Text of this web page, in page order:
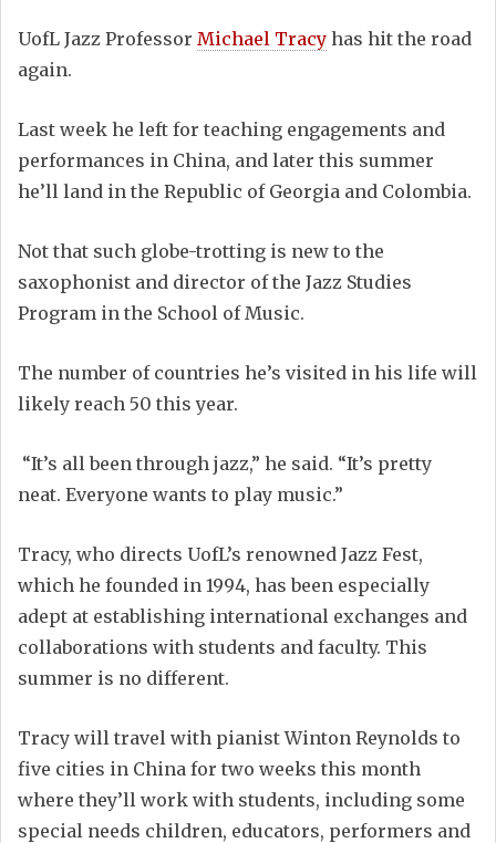
UofL Jazz Professor Michael Tracy has hit the road
again.
Last week he left for teaching engagements and
performances in China, and later this summer
he’ll land in the Republic of Georgia and Colombia.
Not that such globe-trotting is new to the
saxophonist and director of the Jazz Studies
Program in the School of Music.
The number of countries he’s visited in his life will
likely reach 50 this year.
“It’s all been through jazz,” he said. “It’s pretty
neat. Everyone wants to play music.”
Tracy, who directs UofL’s renowned Jazz Fest,
which he founded in 1994, has been especially
adept at establishing international exchanges and
collaborations with students and faculty. This
summer is no different.
Tracy will travel with pianist Winton Reynolds to
five cities in China for two weeks this month
where they’ll work with students, including some
special needs children, educators, performers and